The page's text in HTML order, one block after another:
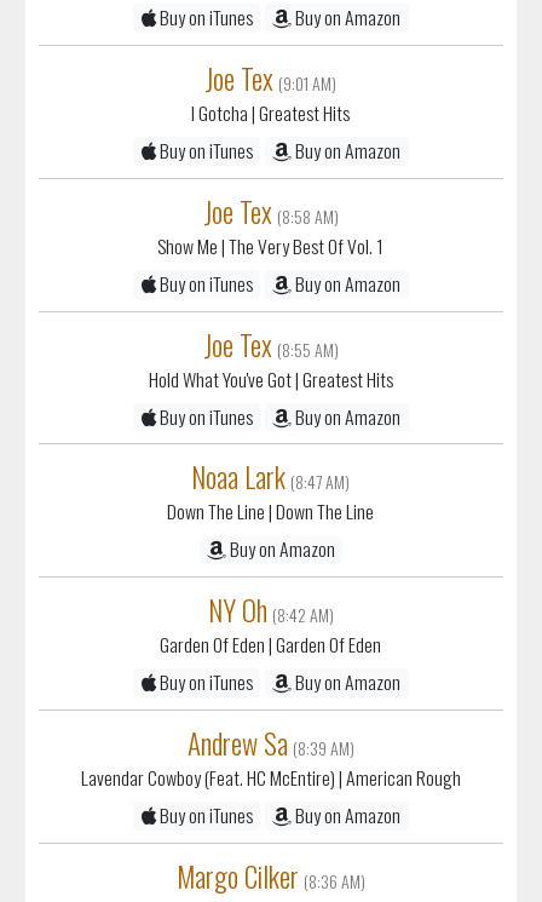
Buy on iTunes
Buy on Amazon
Joe Tex (9:01 AM)
I Gotcha| Greatest Hits
Buy on iTunes
Buy on Amazon
Joe Tex (8:58 AM)
Show Me| The Very Best Of Vol. 1
Buy on iTunes
Buy on Amazon
Joe Tex (8:55 AM)
Hold What You've Got| Greatest Hits
Buy on iTunes
Buy on Amazon
Noaa Lark (8:47 AM)
Down The Line| Down The Line
Buy on Amazon
NY Oh (8:42 AM)
Garden Of Eden| Garden Of Eden
Buy on iTunes
Buy on Amazon
Andrew Sa (8:39 AM)
Lavendar Cowboy (Feat. HC McEntire)| American Rough
Buy on iTunes
Buy on Amazon
Margo Cilker (8:36 AM)